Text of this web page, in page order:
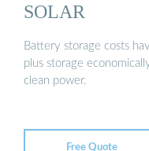
SOLAR
Battery storage costs
plus storage
clean power.
Free Quote